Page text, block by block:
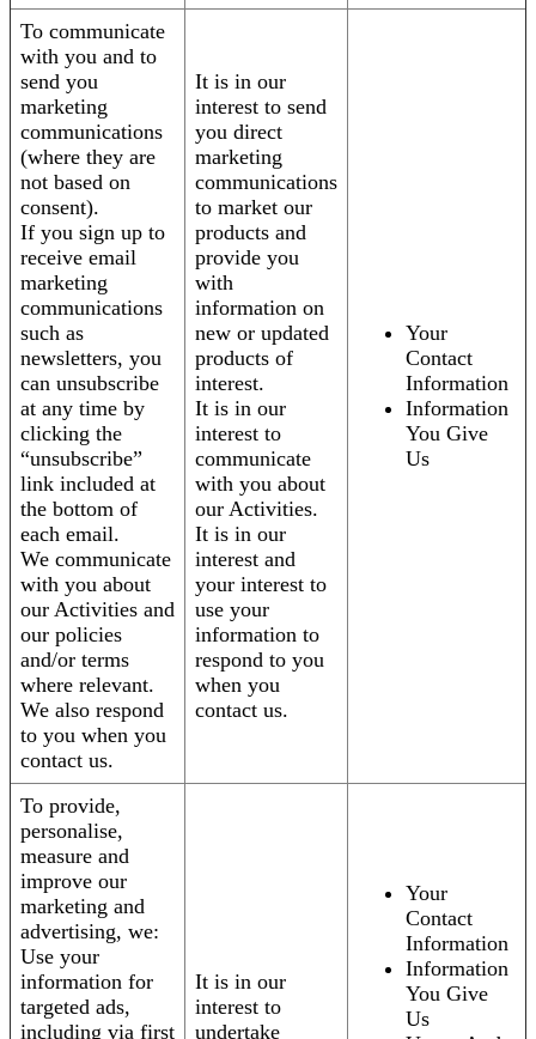
To communicate
with you and to
send you
marketing
communications
(where they are
not based on
consent).
If you sign up to
receive email
marketing
communications
such as
newsletters, you
can unsubscribe
at any time by
clicking the
“unsubscribe”
link included at
the bottom of
each email.
We communicate
with you about
our Activities and
our policies
and/or terms
where relevant.
We also respond
to you when you
contact us.
It is in our
interest to send
you direct
marketing
communications
to market our
products and
provide you
with
information on
new or updated
products of
interest.
It is in our
interest to
communicate
with you about
our Activities.
It is in our
interest and
your interest to
use your
information to
respond to you
when you
contact us.
Your
Contact
Information
Information
You Give
Us
To provide,
personalise,
measure and
improve our
marketing and
advertising, we:
Use your
information for
targeted ads,
including via first
It is in our
interest to
undertake
Your
Contact
Information
Information
You Give
Us